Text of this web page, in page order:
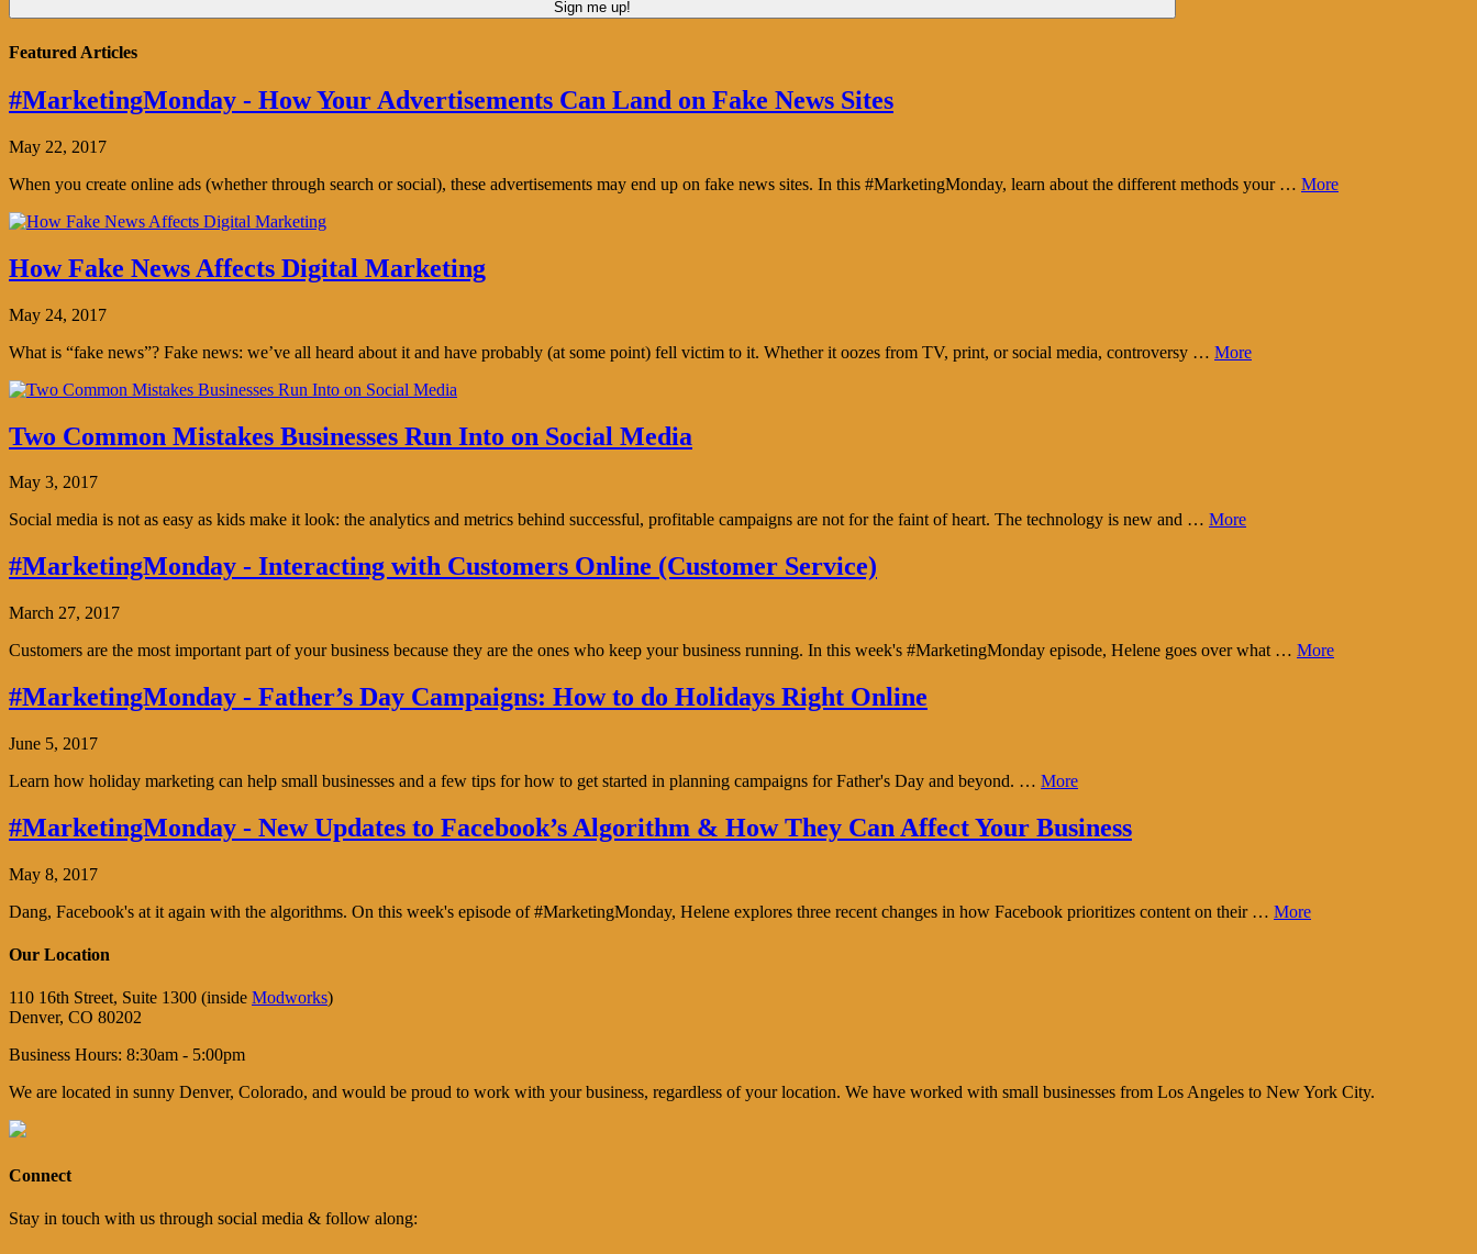
Featured Articles
#MarketingMonday - How Your Advertisements Can Land on Fake News Sites
May 22, 2017
When you create online ads (whether through search or social), these advertisements may end up on fake news sites. In this #MarketingMonday, learn about the different methods your … More
How Fake News Affects Digital Marketing
May 24, 2017
What is “fake news”? Fake news: we’ve all heard about it and have probably (at some point) fell victim to it. Whether it oozes from TV, print, or social media, controversy … More
Two Common Mistakes Businesses Run Into on Social Media
May 3, 2017
Social media is not as easy as kids make it look: the analytics and metrics behind successful, profitable campaigns are not for the faint of heart. The technology is new and … More
#MarketingMonday - Interacting with Customers Online (Customer Service)
March 27, 2017
Customers are the most important part of your business because they are the ones who keep your business running. In this week's #MarketingMonday episode, Helene goes over what … More
#MarketingMonday - Father’s Day Campaigns: How to do Holidays Right Online
June 5, 2017
Learn how holiday marketing can help small businesses and a few tips for how to get started in planning campaigns for Father's Day and beyond. … More
#MarketingMonday - New Updates to Facebook’s Algorithm & How They Can Affect Your Business
May 8, 2017
Dang, Facebook's at it again with the algorithms. On this week's episode of #MarketingMonday, Helene explores three recent changes in how Facebook prioritizes content on their … More
Our Location
110 16th Street, Suite 1300 (inside Modworks)
Denver, CO 80202
Business Hours: 8:30am - 5:00pm
We are located in sunny Denver, Colorado, and would be proud to work with your business, regardless of your location. We have worked with small businesses from Los Angeles to New York City.
Connect
Stay in touch with us through social media & follow along: